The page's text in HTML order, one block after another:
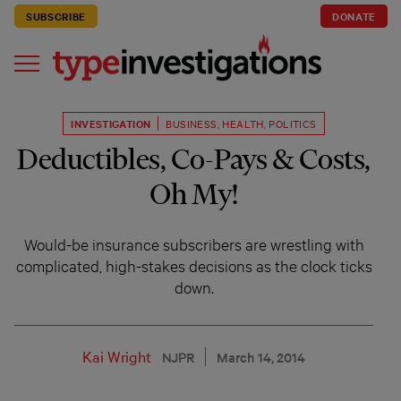
SUBSCRIBE DONATE
INVESTIGATION BUSINESS HEALTH POLITICS
Deductibles, Co-Pays & Costs,
Oh My!
Would-be insurance subscribers are wrestling with
complicated, high-stakes decisions as the clock ticks
down.
Kai Wright NJPR March 14, 2014